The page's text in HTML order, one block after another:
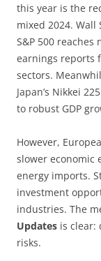
this year is the
mixed 2024.
S&P 500
earnings reports
sectors.
Japan’s Nikkei
to robust GDP
However,
slower economic
energy imports.
investment
industries. The
Updates is clear:
risks.